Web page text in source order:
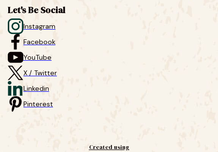
Let's Be Social
Instagram
Facebook
YouTube
X / Twitter
Linkedin
Pinterest
Created using